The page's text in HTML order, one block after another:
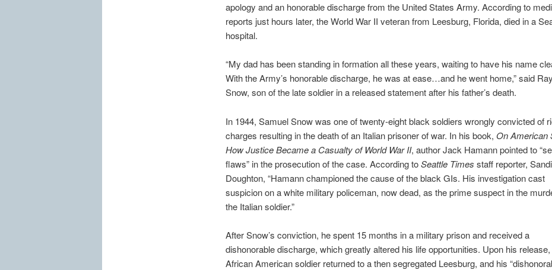
apology and an honorable discharge from the United States Army. According to
reports just hours later, the World War II veteran from Leesburg, Florida, died in a
hospital.
“My dad has been standing in formation all these years, waiting to have his name
With the Army’s honorable discharge, he was at ease…and he went home,” said Ray
Snow, son of the late soldier in a released statement after his father’s death.
In 1944, Samuel Snow was one of twenty-eight black soldiers wrongly convicted of
charges resulting in the death of an Italian prisoner of war. In his book, On American
How Justice Became a Casualty of World War II, author Jack Hamann pointed to
flaws” in the prosecution of the case. According toSeattle Times staff reporter, Sandi
Doughton, “Hamann championed the cause of the black GIs. His investigation cast
suspicion on a white military policeman, now dead, as the prime suspect in the
the Italian soldier.”
After Snow’s conviction, he spent 15 months in a military prison and received a
dishonorable discharge, which greatly altered his life opportunities. Upon his
African American soldier returned to a then segregated Leesburg, and his